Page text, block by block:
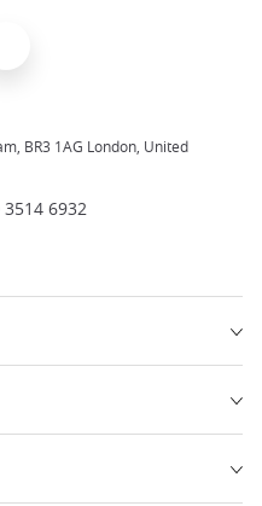
BR3 1AG London, United
6932